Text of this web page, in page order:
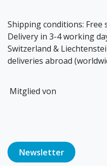
Shipping conditions: Free
Delivery in 3-4 working
Switzerland &
deliveries abroad
Mitglied von
Newsl​​​​etter